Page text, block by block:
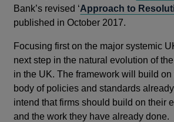
Bank’s revised ‘Approach to
published in October 2017.
Focusing first on the major systemic
next step in the natural evolution of
in the UK. The framework will build
body of policies and standards
intend that firms should build on their
and the work they have already done.